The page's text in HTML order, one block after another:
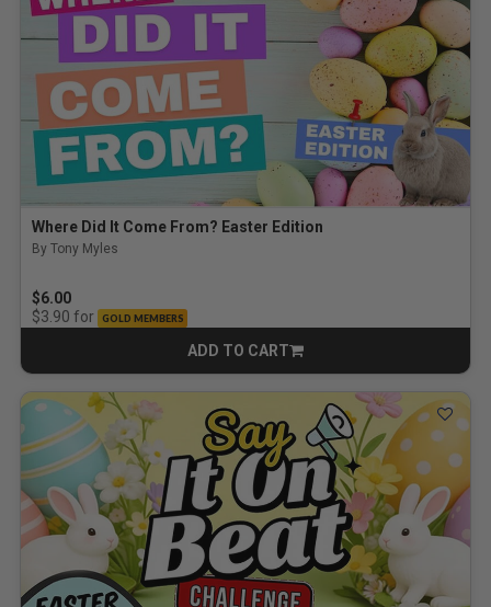
Where Did It Come From? Easter Edition
By Tony Myles
$6.00
$3.90 for GOLD MEMBERS
ADD TO CART
CART